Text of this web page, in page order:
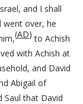
and I shall
went over, he
(AD) to Achish
with Achish at
and David
Abigail of
Saul that David